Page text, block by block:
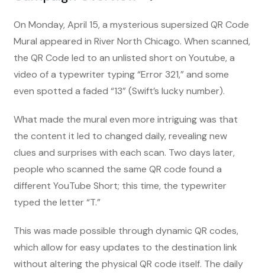
On Monday, April 15, a mysterious supersized QR Code
Mural appeared in River North Chicago. When scanned,
the QR Code led to an unlisted short on Youtube, a
video of a typewriter typing “Error 321,” and some
even spotted a faded “13” (Swift’s lucky number).
What made the mural even more intriguing was that
the content it led to changed daily, revealing new
clues and surprises with each scan. Two days later,
people who scanned the same QR code found a
different YouTube Short; this time, the typewriter
typed the letter “T.”
This was made possible through dynamic QR codes,
which allow for easy updates to the destination link
without altering the physical QR code itself. The daily